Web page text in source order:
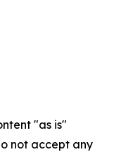
"as is"
not accept any